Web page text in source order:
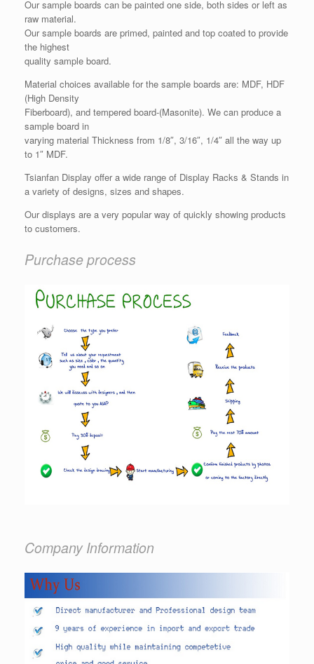
Our sample boards can be painted one side, both sides or left as
raw material.
Our sample boards are primed, painted and top coated to provide
the highest
quality sample board.
Material choices available for the sample boards are: MDF, HDF
(High Density
Fiberboard), and tempered board-(Masonite). We can produce a
sample board in
varying material Thickness from 1/8″, 3/16″, 1/4″ all the way up
to 1″ MDF.
Tsianfan Display offer a wide range of Display Racks & Stands in
a variety of designs, sizes and shapes.
Our displays are a very popular way of quickly showing products
to customers.
Purchase process
Company Information